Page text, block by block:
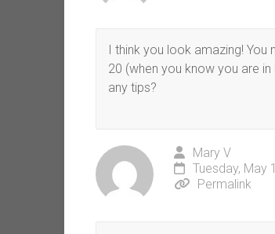
I think you look amazing!
20 (when you know you are
any tips?
Mary V
Tuesday, May
Permalink